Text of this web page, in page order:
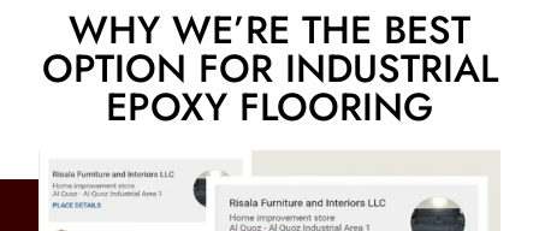
WHY WE’RE THE BEST
OPTION FOR INDUSTRIAL
EPOXY FLOORING